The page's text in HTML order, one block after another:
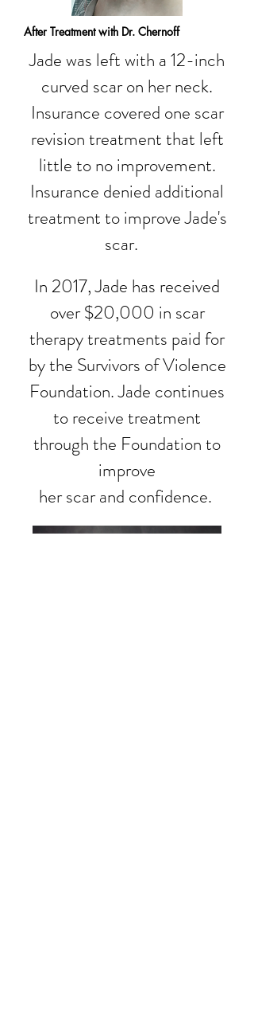
After Treatment with Dr. Chernoff
Jade was left with a 12-inch
curved scar on her neck.
Insurance covered one scar
revision treatment that left
little to no improvement.
Insurance denied additional
treatment to improve Jade's
scar.
In 2017, Jade has received
over $20,000 in scar
therapy treatments paid for
by the Survivors of Violence
Foundation. Jade continues
to receive treatment
through the Foundation to
improve
her scar and confidence.